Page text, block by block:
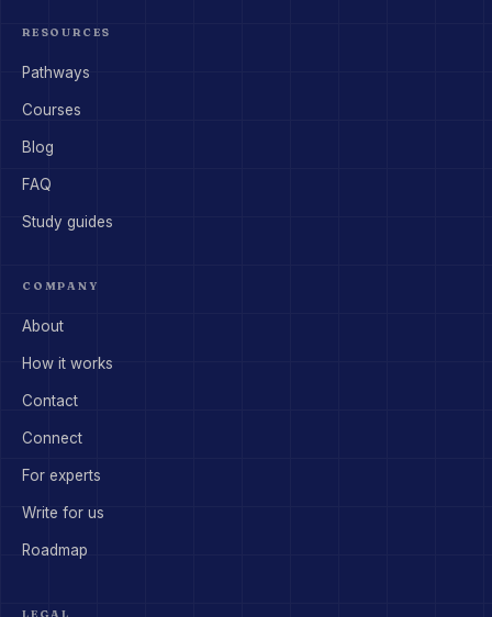
RESOURCES
Pathways
Courses
Blog
FAQ
Study guides
COMPANY
About
How it works
Contact
Connect
For experts
Write for us
Roadmap